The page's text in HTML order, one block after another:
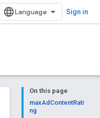
Sign in
On this page
maxAdContentRati
ng